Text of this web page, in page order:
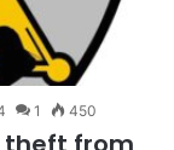
1 450